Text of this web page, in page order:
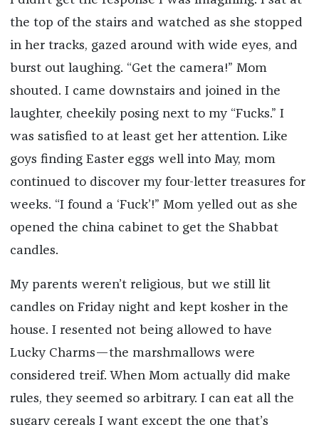
the top of the stairs and watched as she stopped
in her tracks, gazed around with wide eyes, and
burst out laughing. “Get the camera!” Mom
shouted. I came downstairs and joined in the
laughter, cheekily posing next to my “Fucks.” I
was satisfied to at least get her attention. Like
goys finding Easter eggs well into May, mom
continued to discover my four-letter treasures for
weeks. “I found a ‘Fuck’!” Mom yelled out as she
opened the china cabinet to get the Shabbat
candles.
My parents weren’t religious, but we still lit
candles on Friday night and kept kosher in the
house. I resented not being allowed to have
Lucky Charms—the marshmallows were
considered treif. When Mom actually did make
rules, they seemed so arbitrary. I can eat all the
sugary cereals I want except the one that’s